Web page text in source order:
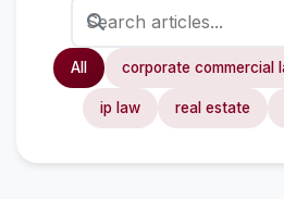
All corporate commercial
ip law real estate